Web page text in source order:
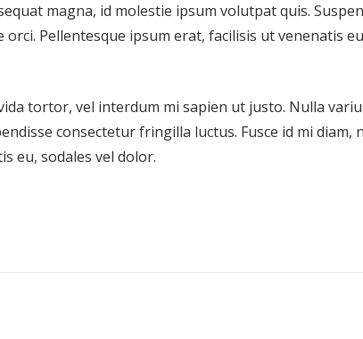
magna, id molestie ipsum volutpat quis.
Pellentesque ipsum erat, facilisis ut venenatis
tortor, vel interdum mi sapien ut justo. Nulla
consectetur fringilla luctus. Fusce id mi diam,
eu, sodales vel dolor.